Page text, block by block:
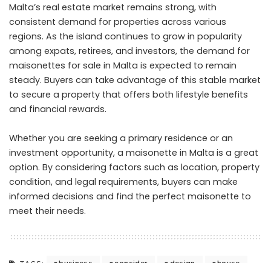
Malta’s real estate market remains strong, with
consistent demand for properties across various
regions. As the island continues to grow in popularity
among expats, retirees, and investors, the demand for
maisonettes for sale in Malta is expected to remain
steady. Buyers can take advantage of this stable market
to secure a property that offers both lifestyle benefits
and financial rewards.
Whether you are seeking a primary residence or an
investment opportunity, a maisonette in Malta is a great
option. By considering factors such as location, property
condition, and legal requirements, buyers can make
informed decisions and find the perfect maisonette to
meet their needs.